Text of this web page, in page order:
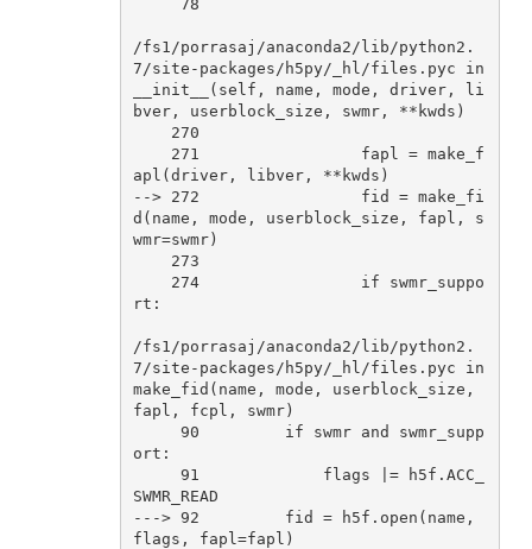
78
/fs1/porrasaj/anaconda2/lib/python2 .
7 /site-packages/h5py/_hl/files.pyc in
__init__(self, name, mode, driver, li
bver, userblock_size, swmr, **kwds)
270
271
                 fapl = make_f
apl(driver, libver, **kwds)
--> 272
                 fid = make_fi
d(name, mode, userblock_size, fapl, s
wmr=swmr)
273
274
if swmr_suppo
rt:
/fs1/porrasaj/anaconda2/lib/python2 .
7 /site-packages/h5py/_hl/files.pyc in
make_fid(name, mode, userblock_size,
fapl, fcpl, swmr)
90
if swmr and swmr_supp
ort:
91
             flags |= h5f.ACC_
SWMR_READ
---> 92
         fid = h5f.
open (name,
flags, fapl=fapl)